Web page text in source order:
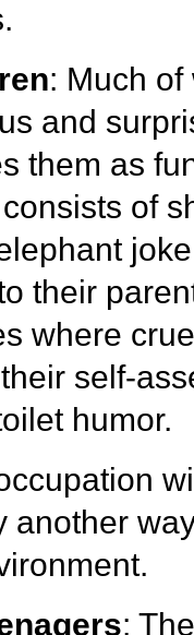
: Much
and
them as
of
their
where
self-
humor.
another
: